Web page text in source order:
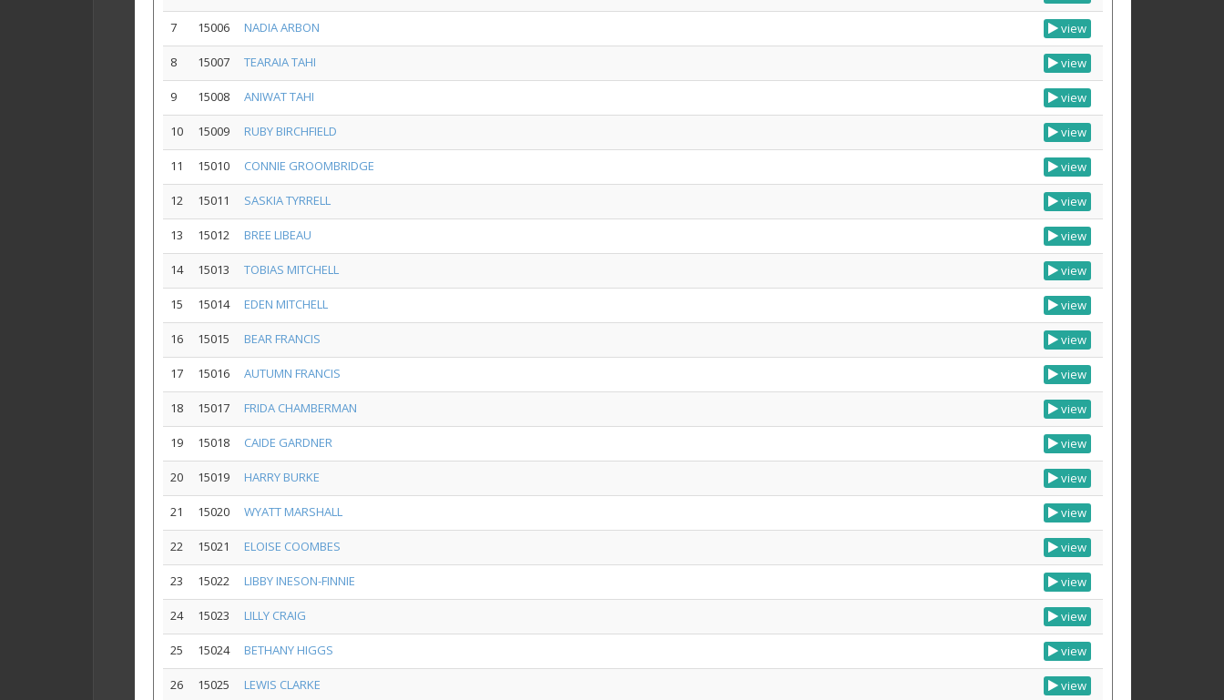
7 15006 NADIA ARBON view
8 15007 TEARAIA TAHI view
9 15008 ANIWAT TAHI view
10 15009 RUBY BIRCHFIELD view
11 15010 CONNIE GROOMBRIDGE view
12 15011 SASKIA TYRRELL view
13 15012 BREE LIBEAU view
14 15013 TOBIAS MITCHELL view
15 15014 EDEN MITCHELL view
16 15015 BEAR FRANCIS view
17 15016 AUTUMN FRANCIS view
18 15017 FRIDA CHAMBERMAN view
19 15018 CAIDE GARDNER view
20 15019 HARRY BURKE view
21 15020 WYATT MARSHALL view
22 15021 ELOISE COOMBES view
23 15022 LIBBY INESON-FINNIE view
24 15023 LILLY CRAIG view
25 15024 BETHANY HIGGS view
26 15025 LEWIS CLARKE view